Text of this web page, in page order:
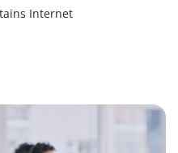
Internet